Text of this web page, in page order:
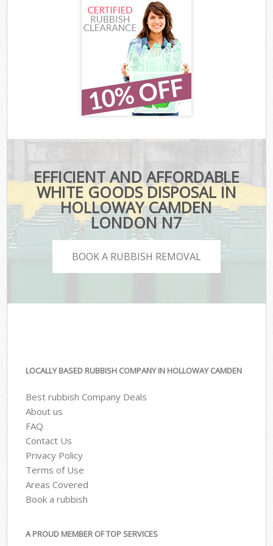
EFFICIENT AND AFFORDABLE
WHITE GOODS DISPOSAL IN
HOLLOWAY CAMDEN
LONDON N7
BOOK A RUBBISH REMOVAL
LOCALLY BASED RUBBISH COMPANY IN HOLLOWAY CAMDEN
Best rubbish Company Deals
About us
FAQ
Contact Us
Privacy Policy
Terms of Use
Areas Covered
Book a rubbish
A PROUD MEMBER OF TOP SERVICES